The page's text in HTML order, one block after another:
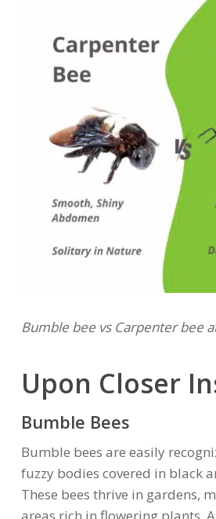
Bumble bee vs Carpenter bee
Upon Closer
Bumble Bees
Bumble bees are easily
fuzzy bodies covered in black
These bees thrive in gardens,
areas rich in flowering plants.